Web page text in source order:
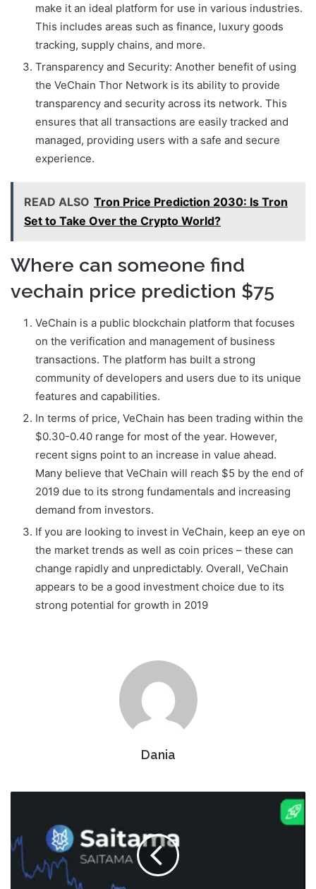
make it an ideal platform for use in various industries.
This includes areas such as finance, luxury goods
tracking, supply chains, and more.
Transparency and Security: Another benefit of using
the VeChain Thor Network is its ability to provide
transparency and security across its network. This
ensures that all transactions are easily tracked and
managed, providing users with a safe and secure
experience.
READ ALSO Tron Price Prediction 2030: Is Tron
Set to Take Over the Crypto World?
Where can someone find
vechain price prediction $75
VeChain is a public blockchain platform that focuses
on the verification and management of business
transactions. The platform has built a strong
community of developers and users due to its unique
features and capabilities.
In terms of price, VeChain has been trading within the
$0.30-0.40 range for most of the year. However,
recent signs point to an increase in value ahead.
Many believe that VeChain will reach $5 by the end of
2019 due to its strong fundamentals and increasing
demand from investors.
If you are looking to invest in VeChain, keep an eye on
the market trends as well as coin prices – these can
change rapidly and unpredictably. Overall, VeChain
appears to be a good investment choice due to its
strong potential for growth in 2019
Dania